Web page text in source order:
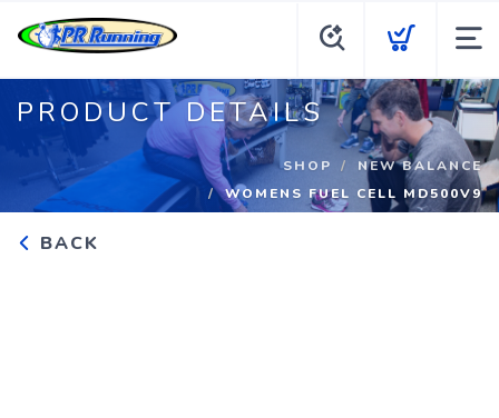
PRODUCT DETAILS
SHOP
NEW BALANCE
WOMENS FUEL CELL MD500V9
BACK